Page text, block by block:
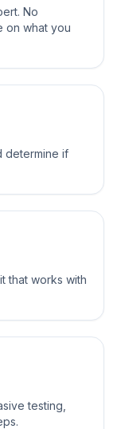
No
on what you
determine if
that works with
testing,